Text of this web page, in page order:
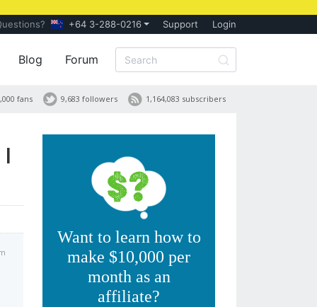
+64 3-288-0216 Support Login
Blog Forum
1,164,083 subscribers
9,683 followers
fans
Want to learn how to
make $10,000 per
month as an
affiliate?